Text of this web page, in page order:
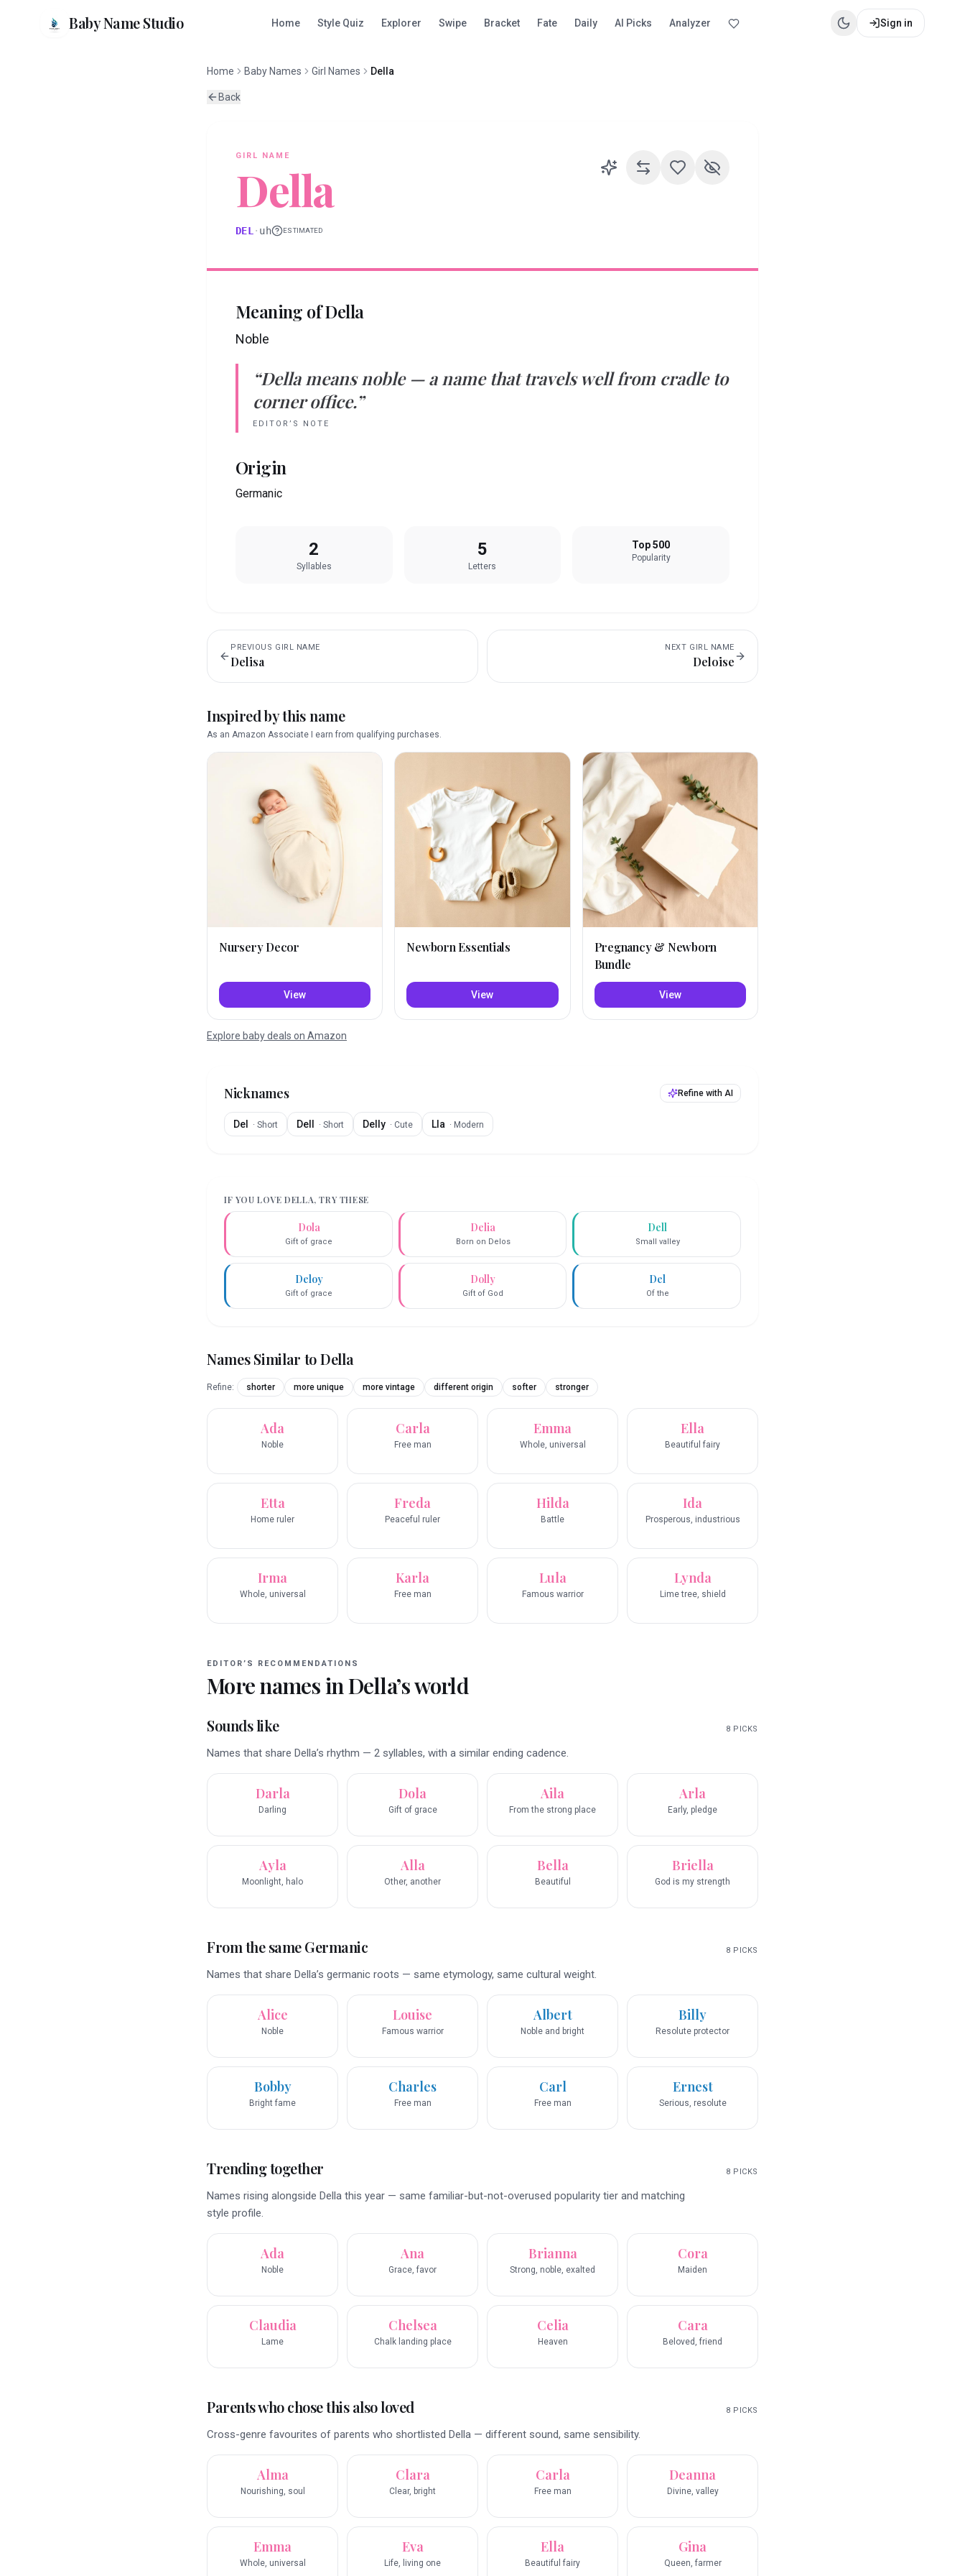
Baby Name Studio Home Style Quiz Explorer Swipe Bracket Fate Daily AI Picks Analyzer Sign in
Home Baby Names Girl Names Della
Back
GIRL NAME
Della
DEL · uh ESTIMATED
Meaning ofDella
Noble
“Della means noble— a name that travels well from cradle to
corner office.”
EDITOR’S NOTE
Origin
Germanic
2
Syllables
5
Letters
Top 500
Popularity
PREVIOUS GIRL NAME
Delisa
NEXT GIRL NAME
Deloise
Inspired by this name
As an Amazon Associate I earn from qualifying purchases.
Nursery Decor
View
Newborn Essentials
View
Pregnancy & Newborn
Bundle
View
Explore baby deals on Amazon
Nicknames Refine with AI
Del · Short Dell · Short Delly · Cute Lla · Modern
IF YOU LOVEDELLA, TRY THESE
Dola
Gift of grace
Delia
Born on Delos
Dell
Small valley
Deloy
Gift of grace
Dolly
Gift of God
Del
Of the
Names Similar toDella
Refine: shorter more unique more vintage different origin softer stronger
Ada
Noble
Carla
Free man
Emma
Whole, universal
Ella
Beautiful fairy
Etta
Home ruler
Freda
Peaceful ruler
Hilda
Battle
Ida
Prosperous, industrious
Irma
Whole, universal
Karla
Free man
Lula
Famous warrior
Lynda
Lime tree, shield
EDITOR’S RECOMMENDATIONS
More names inDella’s world
Sounds like 8 PICKS
Names that share Della’s rhythm — 2 syllables, with a similar ending cadence.
Darla
Darling
Dola
Gift of grace
Aila
From the strong place
Arla
Early, pledge
Ayla
Moonlight, halo
Alla
Other, another
Bella
Beautiful
Briella
God is my strength
From the same Germanic 8 PICKS
Names that share Della’s germanic roots — same etymology, same cultural weight.
Alice
Noble
Louise
Famous warrior
Albert
Noble and bright
Billy
Resolute protector
Bobby
Bright fame
Charles
Free man
Carl
Free man
Ernest
Serious, resolute
Trending together 8 PICKS
Names rising alongside Della this year — same familiar-but-not-overused popularity tier and matching
style profile.
Ada
Noble
Ana
Grace, favor
Brianna
Strong, noble, exalted
Cora
Maiden
Claudia
Lame
Chelsea
Chalk landing place
Celia
Heaven
Cara
Beloved, friend
Parents who chose this also loved 8 PICKS
Cross-genre favourites of parents who shortlisted Della — different sound, same sensibility.
Alma
Nourishing, soul
Clara
Clear, bright
Carla
Free man
Deanna
Divine, valley
Emma
Whole, universal
Eva
Life, living one
Ella
Beautiful fairy
Gina
Queen, farmer